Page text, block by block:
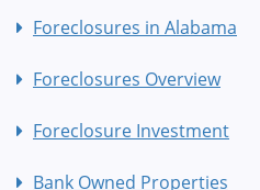
Foreclosures in Alabama
Foreclosures Overview
Foreclosure Investment
Bank Owned Properties